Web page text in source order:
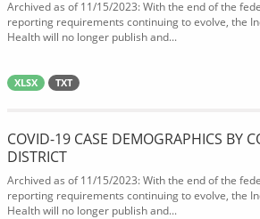
Archived as of 11/15/2023: With the end of the
reporting requirements continuing to evolve, the
Health will no longer publish and...
XLSX TXT
COVID-19 CASE DEMOGRAPHICS BY
DISTRICT
Archived as of 11/15/2023: With the end of the
reporting requirements continuing to evolve, the
Health will no longer publish and...